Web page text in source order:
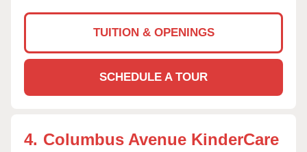
TUITION & OPENINGS
SCHEDULE A TOUR
4. Columbus Avenue KinderCare